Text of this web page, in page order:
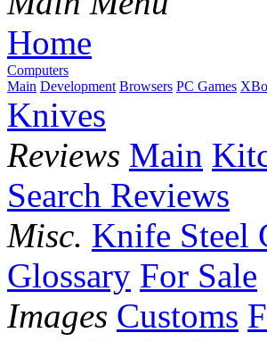
Home
Computers
Main Development Browsers PC Games
Knives
Reviews Main
Search Reviews
Misc. Knife Steel
Glossary For Sale
Images Customs